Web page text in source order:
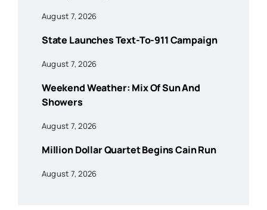
August 7, 2026
State Launches Text-To-911 Campaign
August 7, 2026
Weekend Weather: Mix Of Sun And
Showers
August 7, 2026
Million Dollar Quartet Begins Cain Run
August 7, 2026